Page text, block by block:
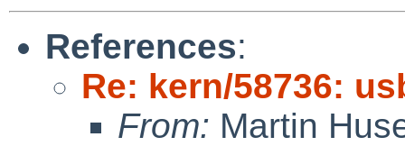
References:
Re: kern/58736:
From: Martin